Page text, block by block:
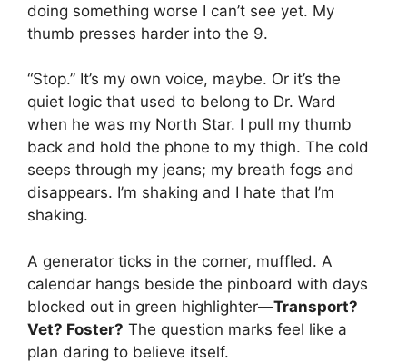
doing something worse I can’t see yet. My
thumb presses harder into the 9.
“Stop.” It’s my own voice, maybe. Or it’s the
quiet logic that used to belong to Dr. Ward
when he was my North Star. I pull my thumb
back and hold the phone to my thigh. The cold
seeps through my jeans; my breath fogs and
disappears. I’m shaking and I hate that I’m
shaking.
A generator ticks in the corner, muffled. A
calendar hangs beside the pinboard with days
blocked out in green highlighter—Transport?
Vet? Foster? The question marks feel like a
plan daring to believe itself.